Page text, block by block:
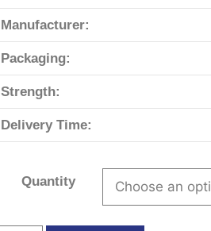
Manufacturer:
Packaging:
Strength:
Delivery Time:
Quantity